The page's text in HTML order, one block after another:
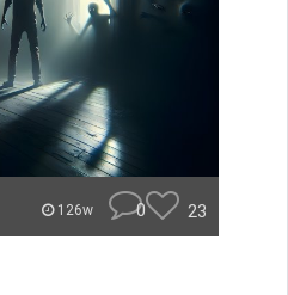
126w 0 23